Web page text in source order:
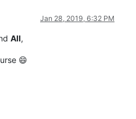
Jan 28, 2019, 6:32 PM
All,
😄